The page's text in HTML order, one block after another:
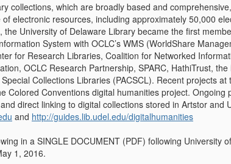
collections, which are broadly based and
electronic resources, including approximately 50,000
University of Delaware Library became the first
System with OCLC’s WMS (WorldShare
for Research Libraries, Coalition for Networked
OCLC Research Partnership, SPARC, HathiTrust,
Collections Libraries (PACSCL). Recent projects
Colored Conventions digital humanities project.
direct linking to digital collections stored in Artstor
and http://guides.lib.udel.edu/digitalhumanities
in a SINGLE DOCUMENT (PDF) following University
1, 2016.